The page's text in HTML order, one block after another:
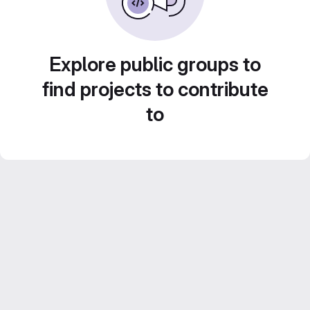
Explore public groups to
find projects to contribute
to